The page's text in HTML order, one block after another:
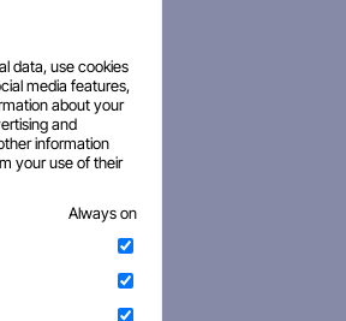
data, use cookies
media features,
about your
and
information
your use of their
Always on